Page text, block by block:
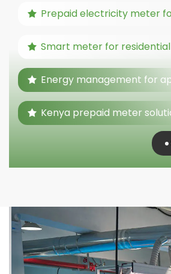
Prepaid electricity meter
Smart meter for residential
Energy management for
Kenya prepaid meter